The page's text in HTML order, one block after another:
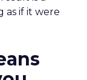
if it were